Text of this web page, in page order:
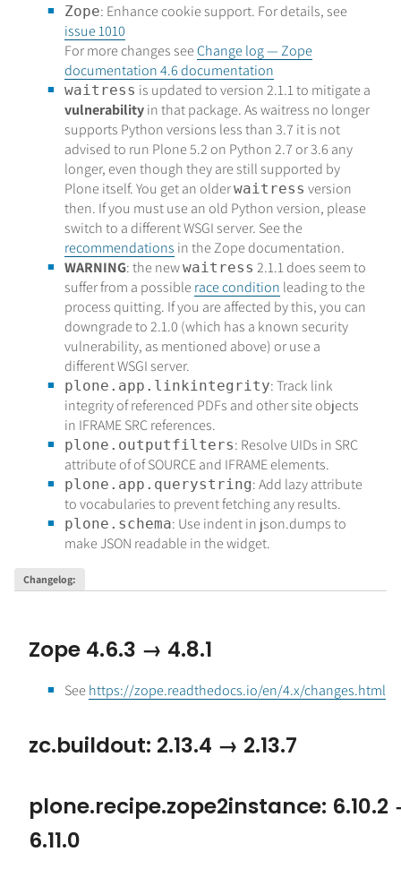
Zope: Enhance cookie support. For details, see
issue 1010
For more changes seeChange log — Zope
documentation 4.6 documentation
waitress is updated to version 2.1.1 to mitigate a
vulnerabilityin that package. As waitress no longer
supports Python versions less than 3.7 it is not
advised to run Plone 5.2 on Python 2.7 or 3.6 any
longer, even though they are still supported by
Plone itself. You get an olderwaitress version
then. If you must use an old Python version, please
switch to a different WSGI server. See the
recommendations in the Zope documentation.
WARNING: the newwaitress 2.1.1 does seem to
suffer from a possiblerace condition leading to the
process quitting. If you are affected by this, you can
downgrade to 2.1.0 (which has a known security
vulnerability, as mentioned above) or use a
different WSGI server.
plone.app.linkintegrity: Track link
integrity of referenced PDFs and other site objects
in IFRAME SRC references.
plone.outputfilters: Resolve UIDs in SRC
attribute of of SOURCE and IFRAME elements.
plone.app.querystring: Add lazy attribute
to vocabularies to prevent fetching any results.
plone.schema: Use indent in json.dumps to
make JSON readable in the widget.
Changelog:
Zope 4.6.3 → 4.8.1
Seehttps://zope.readthedocs.io/en/4.x/changes.html
zc.buildout: 2.13.4 → 2.13.7
plone.recipe.zope2instance: 6.10.2
6.11.0